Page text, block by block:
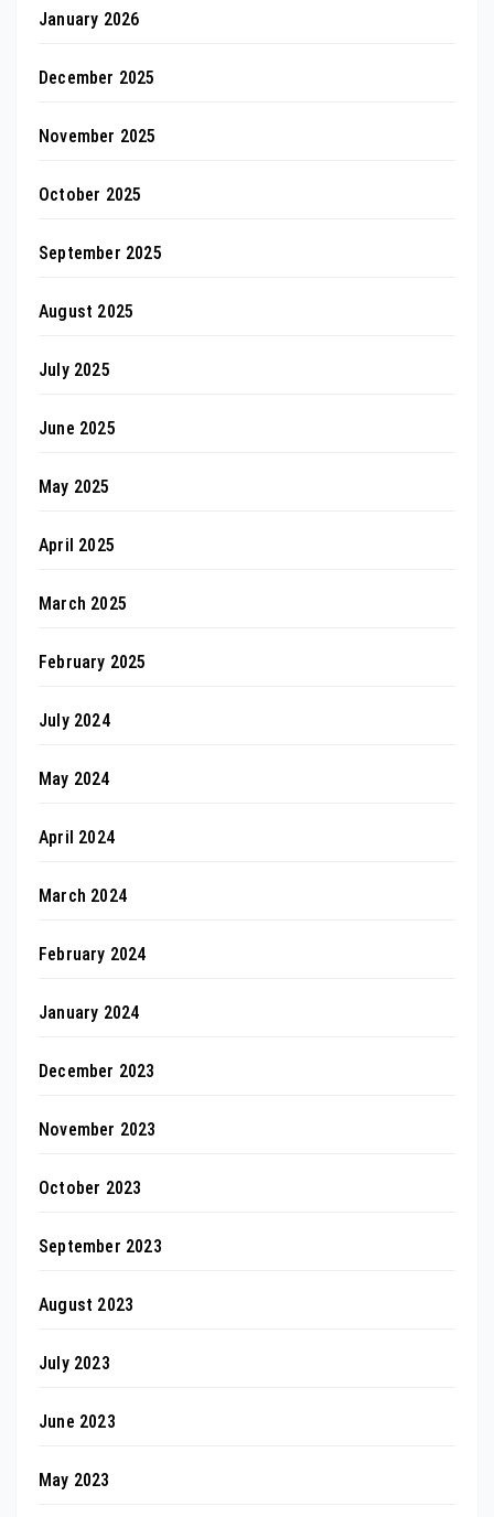
January 2026
December 2025
November 2025
October 2025
September 2025
August 2025
July 2025
June 2025
May 2025
April 2025
March 2025
February 2025
July 2024
May 2024
April 2024
March 2024
February 2024
January 2024
December 2023
November 2023
October 2023
September 2023
August 2023
July 2023
June 2023
May 2023